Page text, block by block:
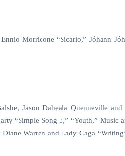
Morricone “Sicario,” Jóhann
Jason Daheala Quenneville and
“Simple Song 3,” “Youth,” Music
Warren and Lady Gaga